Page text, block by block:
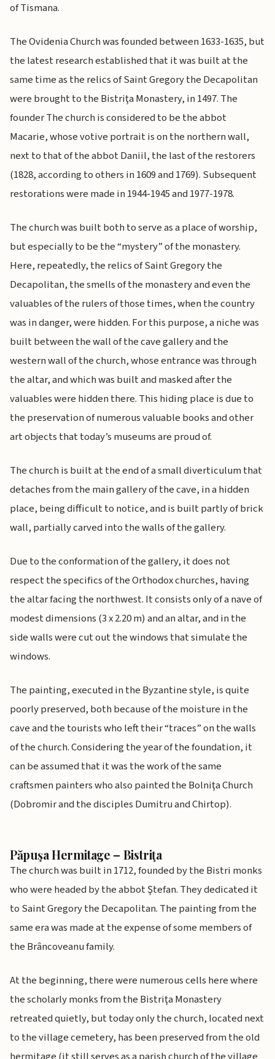
of Tismana.
The Ovidenia Church was founded between 1633-1635, but
the latest research established that it was built at the
same time as the relics of Saint Gregory the Decapolitan
were brought to the Bistriţa Monastery, in 1497. The
founder The church is considered to be the abbot
Macarie, whose votive portrait is on the northern wall,
next to that of the abbot Daniil, the last of the restorers
(1828, according to others in 1609 and 1769). Subsequent
restorations were made in 1944-1945 and 1977-1978.
The church was built both to serve as a place of worship,
but especially to be the “mystery” of the monastery.
Here, repeatedly, the relics of Saint Gregory the
Decapolitan, the smells of the monastery and even the
valuables of the rulers of those times, when the country
was in danger, were hidden. For this purpose, a niche was
built between the wall of the cave gallery and the
western wall of the church, whose entrance was through
the altar, and which was built and masked after the
valuables were hidden there. This hiding place is due to
the preservation of numerous valuable books and other
art objects that today’s museums are proud of.
The church is built at the end of a small diverticulum that
detaches from the main gallery of the cave, in a hidden
place, being difficult to notice, and is built partly of brick
wall, partially carved into the walls of the gallery.
Due to the conformation of the gallery, it does not
respect the specifics of the Orthodox churches, having
the altar facing the northwest. It consists only of a nave of
modest dimensions (3 x 2.20 m) and an altar, and in the
side walls were cut out the windows that simulate the
windows.
The painting, executed in the Byzantine style, is quite
poorly preserved, both because of the moisture in the
cave and the tourists who left their “traces” on the walls
of the church. Considering the year of the foundation, it
can be assumed that it was the work of the same
craftsmen painters who also painted the Bolniţa Church
(Dobromir and the disciples Dumitru and Chirtop).
Păpuşa Hermitage – Bistriţa
The church was built in 1712, founded by the Bistri monks
who were headed by the abbot Ştefan. They dedicated it
to Saint Gregory the Decapolitan. The painting from the
same era was made at the expense of some members of
the Brâncoveanu family.
At the beginning, there were numerous cells here where
the scholarly monks from the Bistriţa Monastery
retreated quietly, but today only the church, located next
to the village cemetery, has been preserved from the old